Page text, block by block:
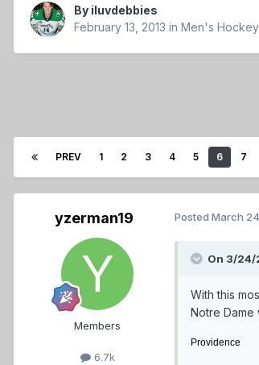
By iluvdebbies
February 13, 2013 in Men's Hockey
PREV 1 2 3 4 5 6 7
yzerman19
Members
6.7k
Posted March
On 3/24/
With this
Notre Dame
Providence